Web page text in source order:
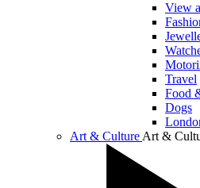
View
Travel
Food
Dogs
Art & Culture Art &